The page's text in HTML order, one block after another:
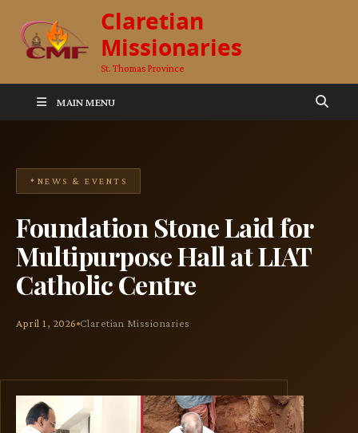
Claretian
Missionaries
St. Thomas Province
MAIN MENU
NEWS & EVENTS
Foundation Stone Laid for
Multipurpose Hall at LIAT
Catholic Centre
April 1, 2026 Claretian Missionaries